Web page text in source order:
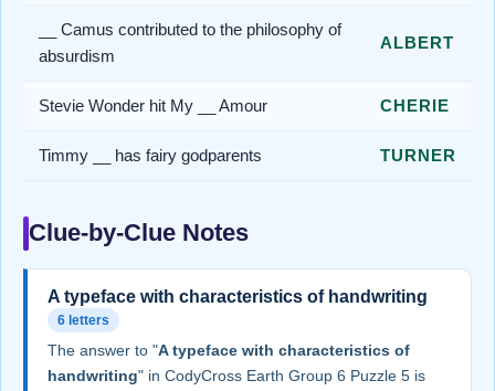
__ Camus contributed to the philosophy of
absurdism
ALBERT
Stevie Wonder hit My __ Amour CHERIE
Timmy __ has fairy godparents TURNER
Clue-by-Clue Notes
A typeface with characteristics of handwriting
6 letters
The answer to "A typeface with characteristics of
handwriting" in CodyCross Earth Group 6 Puzzle 5 is